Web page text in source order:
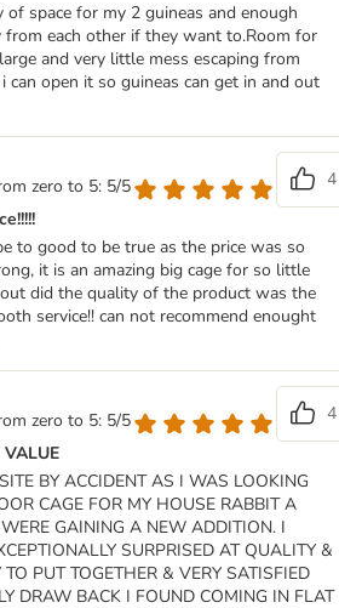
space for my 2 guineas and enough
each other if they want to.Room for
and very little mess escaping from
can open it so guineas can get in and out
zero to 5: 5/5
4
to good to be true as the price was so
it is an amazing big cage for so little
did the quality of the product was the
service!! can not recommend enought
zero to 5: 5/5
4
BY ACCIDENT AS I WAS LOOKING
CAGE FOR MY HOUSE RABBIT A
GAINING A NEW ADDITION. I
SURPRISED AT QUALITY &
PUT TOGETHER & VERY SATISFIED
DRAW BACK I FOUND COMING IN FLAT